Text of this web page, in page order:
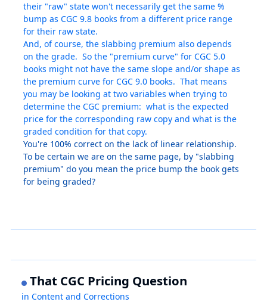
their "raw" state won't necessarily get the same %
bump as CGC 9.8 books from a different price range
for their raw state.
And, of course, the slabbing premium also depends
on the grade. So the "premium curve" for CGC 5.0
books might not have the same slope and/or shape as
the premium curve for CGC 9.0 books. That means
you may be looking at two variables when trying to
determine the CGC premium: what is the expected
price for the corresponding raw copy and what is the
graded condition for that copy.
You're 100% correct on the lack of linear relationship.
To be certain we are on the same page, by "slabbing
premium" do you mean the price bump the book gets
for being graded?
That CGC Pricing Question
inContent and Corrections